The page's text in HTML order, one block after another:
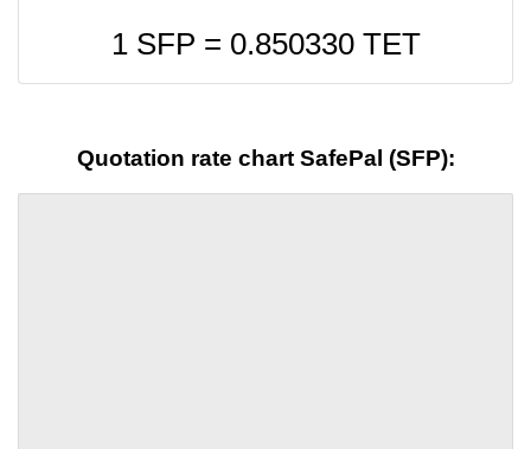
1 SFP = 0.850330TET
Quotation rate chart SafePal (SFP):